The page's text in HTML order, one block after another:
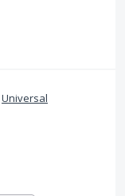
Universal